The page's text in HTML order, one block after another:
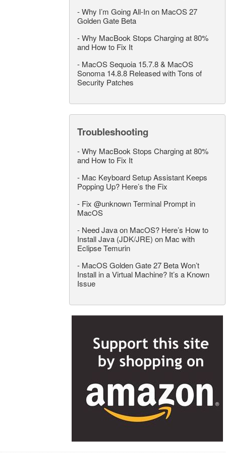
-Why I’m Going All-In on MacOS 27
Golden Gate Beta
-Why MacBook Stops Charging at 80%
and How to Fix It
- MacOS Sequoia 15.7.8 & MacOS
Sonoma 14.8.8 Released with Tons of
Security Patches
Troubleshooting
-Why MacBook Stops Charging at 80%
and How to Fix It
- Mac Keyboard Setup Assistant Keeps
Popping Up? Here’s the Fix
- Fix @unknown Terminal Prompt in
MacOS
- Need Java on MacOS? Here’s How to
Install Java (JDK/JRE) on Mac with
Eclipse Temurin
- MacOS Golden Gate 27 Beta Won’t
Install in a Virtual Machine? It’s a Known
Issue